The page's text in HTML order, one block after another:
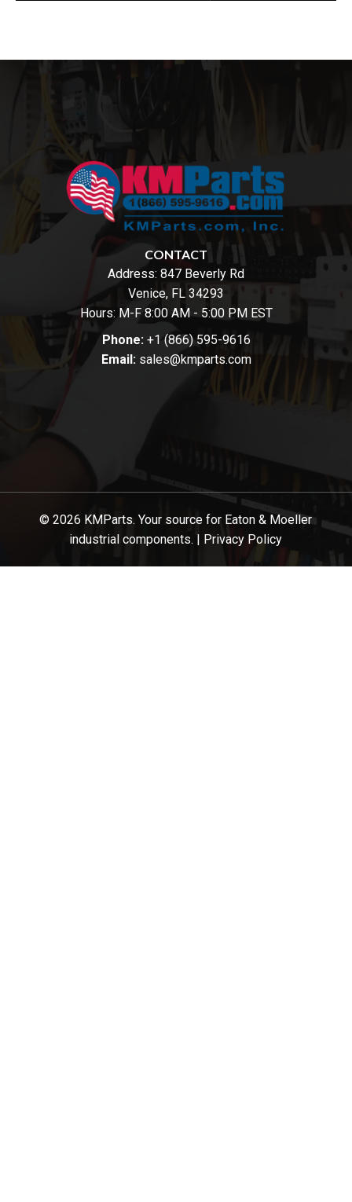
CONTACT
Address: 847 Beverly Rd
Venice, FL 34293
Hours: M-F 8:00 AM - 5:00 PM EST
Phone: +1 (866) 595-9616
Email: sales@kmparts.com
© 2026 KMParts. Your source for Eaton & Moeller
industrial components. | Privacy Policy